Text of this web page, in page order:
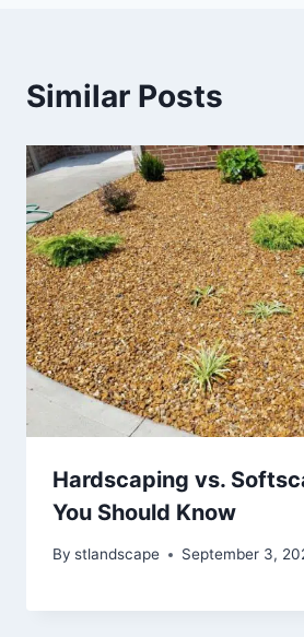
Similar Posts
Hardscaping vs.
You Should Know
By stlandscape September 3,